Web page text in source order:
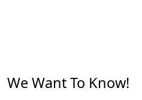
We Want To Know!